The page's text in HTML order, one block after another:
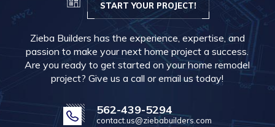
START YOUR PROJECT!
Zieba Builders has the experience, expertise, and
passion to make your next home project a success.
Are you ready to get started on your home remodel
project? Give us a call or email us today!
562-439-5294
contact.us@ziebabuilders.com